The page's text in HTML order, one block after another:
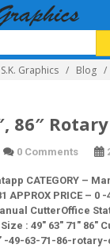
Graphics Blog
86″
0 Comments
CATEGORY –
PRICE – 0 -
CutterOffice
: 49″ 63″ 71″ 86″
-49-63-71-86-